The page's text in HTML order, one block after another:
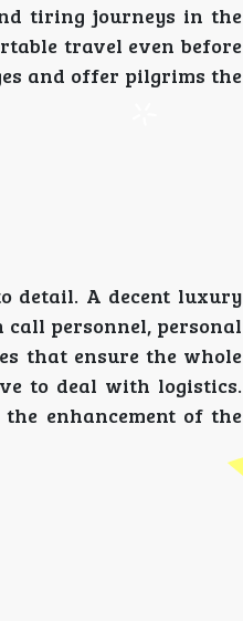
tiring journeys in the
travel even before
and offer pilgrims the
detail. A decent luxury
personnel, personal
that ensure the whole
to deal with logistics.
enhancement of the